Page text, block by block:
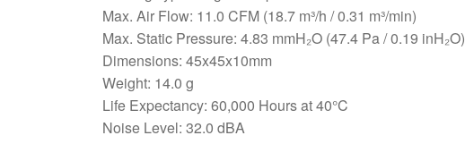
Max. Air Flow: 11.0 CFM (18.7 m³/h / 0.31 m³/min)
Max. Static Pressure: 4.83 mmH₂O (47.4 Pa / 0.19 inH₂O)
Dimensions: 45x45x10mm
Weight: 14.0 g
Life Expectancy: 60,000 Hours at 40°C
Noise Level: 32.0 dBA